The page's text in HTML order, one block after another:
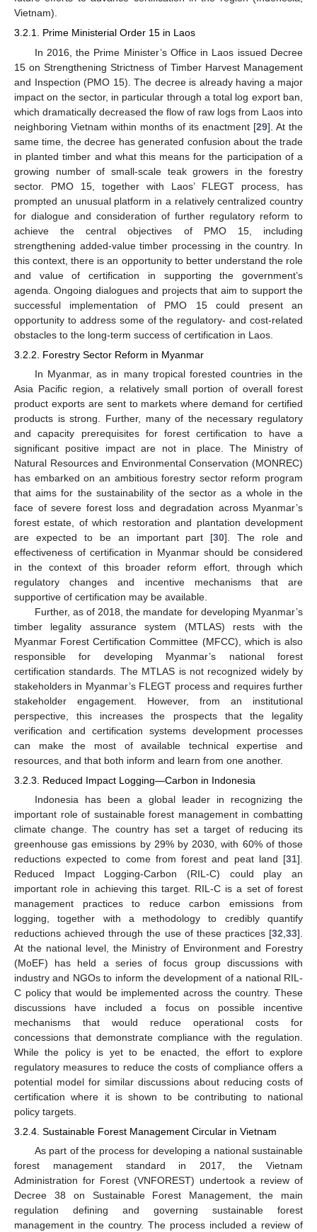
Vietnam).
3.2.1. Prime Ministerial Order 15 in Laos
In 2016, the Prime Minister’s Office in Laos issued Decree
15 on Strengthening Strictness of Timber Harvest Management
and Inspection (PMO 15). The decree is already having a major
impact on the sector, in particular through a total log export ban,
which dramatically decreased the flow of raw logs from Laos into
neighboring Vietnam within months of its enactment [29]. At the
same time, the decree has generated confusion about the trade
in planted timber and what this means for the participation of a
growing number of small-scale teak growers in the forestry
sector. PMO 15, together with Laos’ FLEGT process, has
prompted an unusual platform in a relatively centralized country
for dialogue and consideration of further regulatory reform to
achieve the central objectives of PMO 15, including
strengthening added-value timber processing in the country. In
this context, there is an opportunity to better understand the role
and value of certification in supporting the government’s
agenda. Ongoing dialogues and projects that aim to support the
successful implementation of PMO 15 could present an
opportunity to address some of the regulatory- and cost-related
obstacles to the long-term success of certification in Laos.
3.2.2. Forestry Sector Reform in Myanmar
In Myanmar, as in many tropical forested countries in the
Asia Pacific region, a relatively small portion of overall forest
product exports are sent to markets where demand for certified
products is strong. Further, many of the necessary regulatory
and capacity prerequisites for forest certification to have a
significant positive impact are not in place. The Ministry of
Natural Resources and Environmental Conservation (MONREC)
has embarked on an ambitious forestry sector reform program
that aims for the sustainability of the sector as a whole in the
face of severe forest loss and degradation across Myanmar’s
forest estate, of which restoration and plantation development
are expected to be an important part [30]. The role and
effectiveness of certification in Myanmar should be considered
in the context of this broader reform effort, through which
regulatory changes and incentive mechanisms that are
supportive of certification may be available.
Further, as of 2018, the mandate for developing Myanmar’s
timber legality assurance system (MTLAS) rests with the
Myanmar Forest Certification Committee (MFCC), which is also
responsible for developing Myanmar’s national forest
certification standards. The MTLAS is not recognized widely by
stakeholders in Myanmar’s FLEGT process and requires further
stakeholder engagement. However, from an institutional
perspective, this increases the prospects that the legality
verification and certification systems development processes
can make the most of available technical expertise and
resources, and that both inform and learn from one another.
3.2.3. Reduced Impact Logging—Carbon in Indonesia
Indonesia has been a global leader in recognizing the
important role of sustainable forest management in combatting
climate change. The country has set a target of reducing its
greenhouse gas emissions by 29% by 2030, with 60% of those
reductions expected to come from forest and peat land [31].
Reduced Impact Logging-Carbon (RIL-C) could play an
important role in achieving this target. RIL-C is a set of forest
management practices to reduce carbon emissions from
logging, together with a methodology to credibly quantify
reductions achieved through the use of these practices [32 33].
At the national level, the Ministry of Environment and Forestry
(MoEF) has held a series of focus group discussions with
industry and NGOs to inform the development of a national RIL-
C policy that would be implemented across the country. These
discussions have included a focus on possible incentive
mechanisms that would reduce operational costs for
concessions that demonstrate compliance with the regulation.
While the policy is yet to be enacted, the effort to explore
regulatory measures to reduce the costs of compliance offers a
potential model for similar discussions about reducing costs of
certification where it is shown to be contributing to national
policy targets.
3.2.4. Sustainable Forest Management Circular in Vietnam
As part of the process for developing a national sustainable
forest management standard in 2017, the Vietnam
Administration for Forest (VNFOREST) undertook a review of
Decree 38 on Sustainable Forest Management, the main
regulation defining and governing sustainable forest
management in the country. The process included a review of